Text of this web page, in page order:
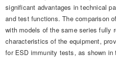
significant advantages in technical
and test functions. The comparison
with models of the same series fully
characteristics of the equipment,
for ESD immunity tests, as shown in